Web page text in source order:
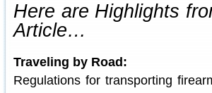
Here are Highlights
Article…
Traveling by Road:
Regulations for transporting